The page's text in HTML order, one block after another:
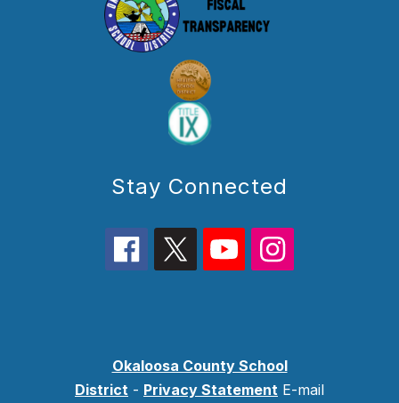
Stay Connected
Okaloosa County School
District - Privacy Statement E-mail